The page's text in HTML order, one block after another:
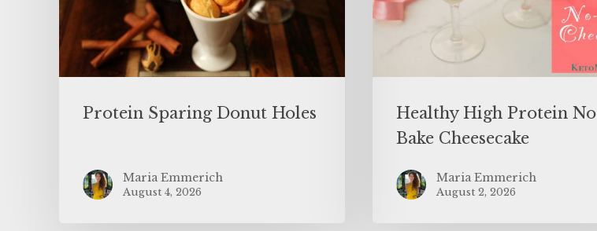
Protein Sparing Donut Holes
Maria Emmerich
August 4, 2026
Healthy High Protein No
Bake Cheesecake
Maria Emmerich
August 2, 2026